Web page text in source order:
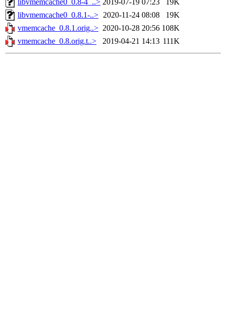
libvmemcache0_0.8-4_..> 2019-07-19 07:23
19K
libvmemcache0_0.8.1-..> 2020-11-24 08:08
19K
vmemcache_0.8.1.orig..> 2020-10-28 20:56 108K
vmemcache_0.8.orig.t..>
2019-04-21 14:13 111K